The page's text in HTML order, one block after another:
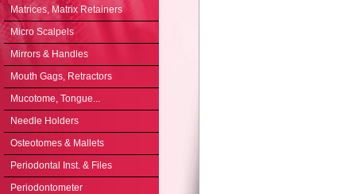
Matrices, Matrix Retainers
Micro Scalpels
Mirrors & Handles
Mouth Gags, Retractors
Mucotome, Tongue...
Needle Holders
Osteotomes & Mallets
Periodontal Inst. & Files
Periodontometer